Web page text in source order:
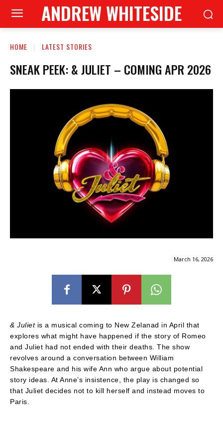
ANDREW WHITESIDE
HOME LATEST STORIES
SNEAK PEEK: & JULIET – COMING APR 2026
March 16, 2026
& Juliet is a musical coming to New Zelanad in April that
explores what might have happened if the story of Romeo
and Juliet had not ended with their deaths. The show
revolves around a conversation between William
Shakespeare and his wife Ann who argue about potential
story ideas. At Anne’s insistence, the play is changed so
that Juliet decides not to kill herself and instead moves to
Paris.